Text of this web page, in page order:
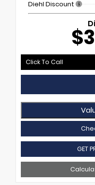
Diehl Discount
Click To Call
GET